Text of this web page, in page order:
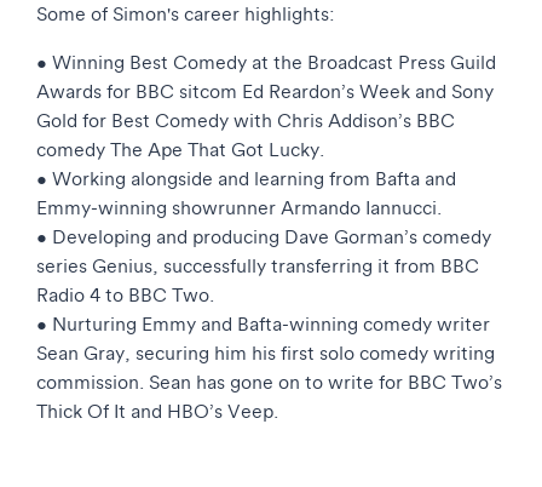
Some of Simon's career highlights:
• Winning Best Comedy at the Broadcast Press Guild
Awards for BBC sitcom Ed Reardon’s Week and Sony
Gold for Best Comedy with Chris Addison’s BBC
comedy The Ape That Got Lucky.
• Working alongside and learning from Bafta and
Emmy-winning showrunner Armando Iannucci.
• Developing and producing Dave Gorman’s comedy
series Genius, successfully transferring it from BBC
Radio 4 to BBC Two.
• Nurturing Emmy and Bafta-winning comedy writer
Sean Gray, securing him his first solo comedy writing
commission. Sean has gone on to write for BBC Two’s
Thick Of It and HBO’s Veep.